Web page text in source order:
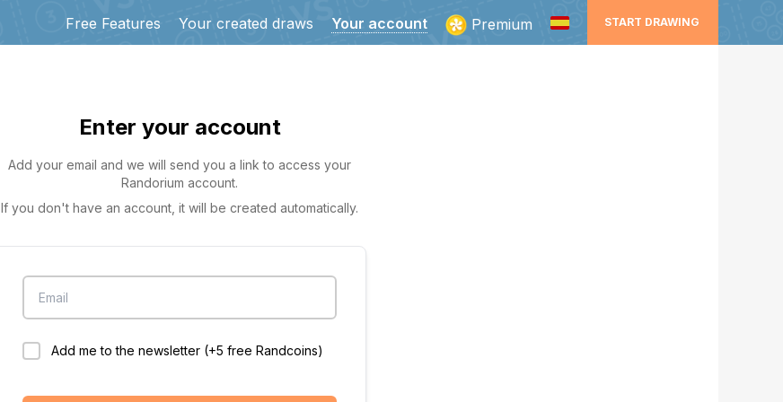
START DRAWING
Free Features Your created draws Your account Premium
Enter your account
Add your email and we will send you a link to access your
Randorium account.
If you don't have an account, it will be created automatically.
Email
Add me to the newsletter (+5 free Randcoins)